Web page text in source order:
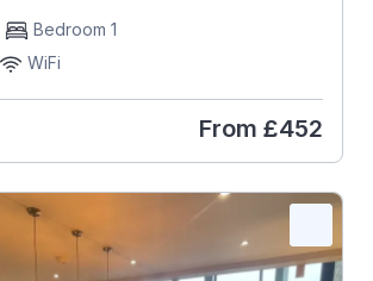
Bedroom 1
WiFi
From £452